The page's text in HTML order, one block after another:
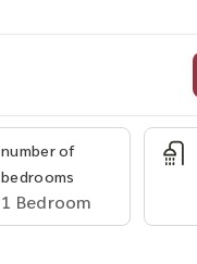
number of
bedrooms
1 Bedroom